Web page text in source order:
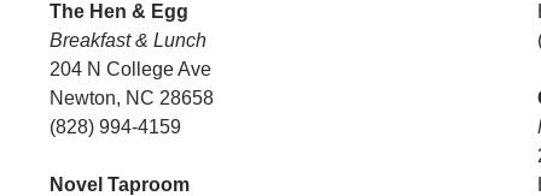
The Hen & Egg
Breakfast & Lunch
204 N College Ave
Newton, NC 28658
(828) 994-4159
Novel Taproom